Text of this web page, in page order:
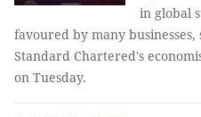
in global
favoured by many
Standard Chartered's
on Tuesday.